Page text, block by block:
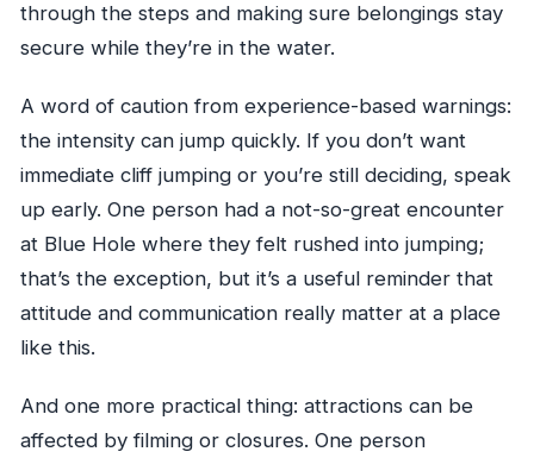
through the steps and making sure belongings stay
secure while they’re in the water.
A word of caution from experience-based warnings:
the intensity can jump quickly. If you don’t want
immediate cliff jumping or you’re still deciding, speak
up early. One person had a not-so-great encounter
at Blue Hole where they felt rushed into jumping;
that’s the exception, but it’s a useful reminder that
attitude and communication really matter at a place
like this.
And one more practical thing: attractions can be
affected by filming or closures. One person